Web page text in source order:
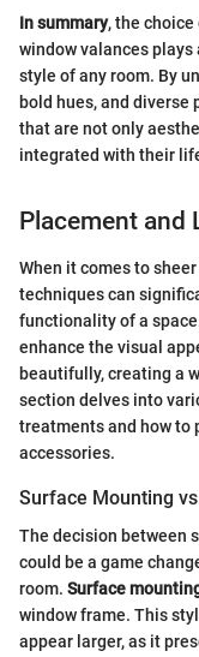
In summary, the
window valances
style of any room. By
bold hues, and diverse
that are not only
integrated with their
Placement and
When it comes to
techniques can
functionality of a
enhance the visual
beautifully, creating a
section delves into
treatments and how to
accessories.
Surface Mounting
The decision between
could be a game
room. Surface
window frame. This
appear larger, as it